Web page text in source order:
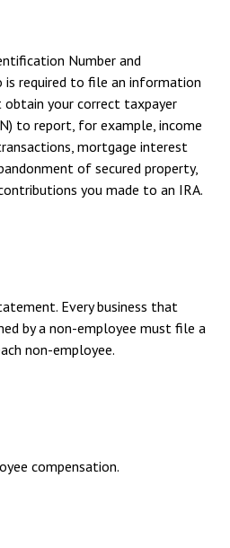
Number and
is required to file an information
your correct taxpayer
to report, for example, income
mortgage interest
of secured property,
you made to an IRA.
Every business that
by a non-employee must file a
non-employee.
compensation.